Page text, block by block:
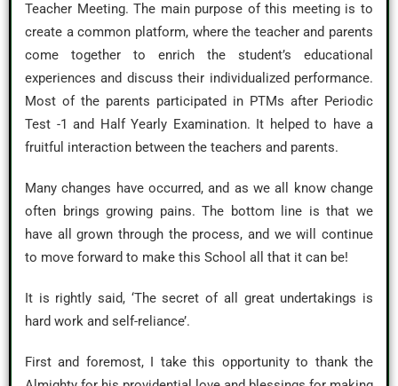
Teacher Meeting. The main purpose of this meeting is to
create a common platform, where the teacher and parents
come together to enrich the student’s educational
experiences and discuss their individualized performance.
Most of the parents participated in PTMs after Periodic
Test -1 and Half Yearly Examination. It helped to have a
fruitful interaction between the teachers and parents.
Many changes have occurred, and as we all know change
often brings growing pains. The bottom line is that we
have all grown through the process, and we will continue
to move forward to make this School all that it can be!
It is rightly said, ‘The secret of all great undertakings is
hard work and self-reliance’.
First and foremost, I take this opportunity to thank the